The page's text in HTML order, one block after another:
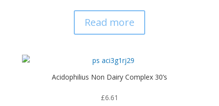
Read more
Acidophilius Non Dairy Complex 30’s
£6.61